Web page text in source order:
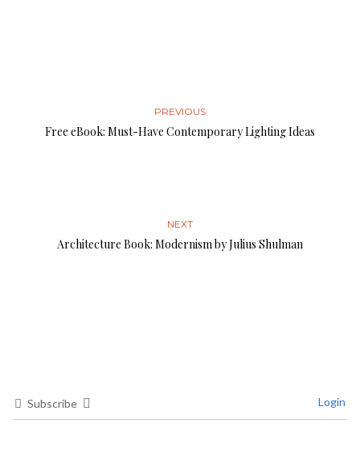
PREVIOUS
Free eBook: Must-Have Contemporary Lighting Ideas
NEXT
Architecture Book: Modernism by Julius Shulman
Subscribe Login